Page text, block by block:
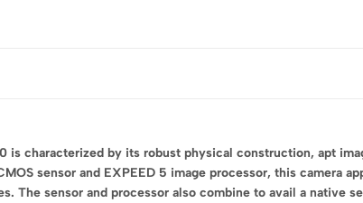
characterized by its robust physical construction, apt
sensor and EXPEED 5 image processor, this camera
The sensor and processor also combine to avail a native